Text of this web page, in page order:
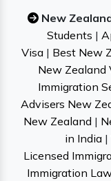
New
Students |
Visa | Best New
New Zealand
Immigration
Advisers New
New Zealand |
in India |
Licensed
Immigration